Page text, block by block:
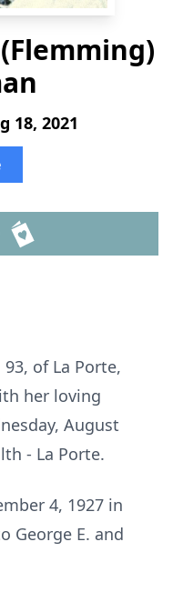
18, 2021
of La Porte,
her loving
August
- La Porte.
4, 1927 in
George E. and